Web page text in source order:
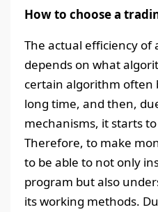
How to choose a
The actual efficiency
depends on what
certain algorithm often
long time, and then,
mechanisms, it starts
Therefore, to make
to be able to not only
program but also
its working methods.